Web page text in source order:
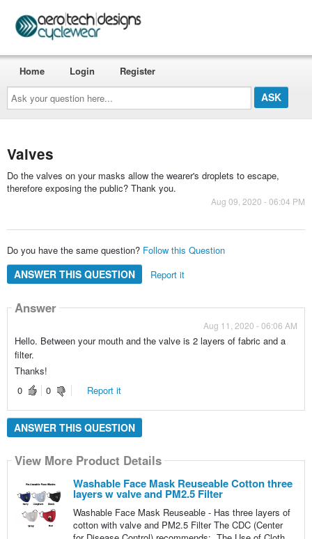
Ask
your
question
here...
Home Login Register
Valves
Do the valves on your masks allow the wearer's droplets to escape,
therefore exposing the public? Thank you.
Aug 09, 2020 - 06:04 PM
Do you have the same question? Follow this Question
ANSWER THIS QUESTION Report it
Answer
Aug 11, 2020 - 06:06 AM
Hello. Between your mouth and the valve is 2 layers of fabric and a
filter.
Thanks!
0
0 Report it
ANSWER THIS QUESTION
View More Product Details
Washable Face Mask Reuseable Cotton three
layers w valve and PM2.5 Filter
Washable Face Mask Reuseable - Has three layers of
cotton with valve and PM2.5 Filter The CDC (Center